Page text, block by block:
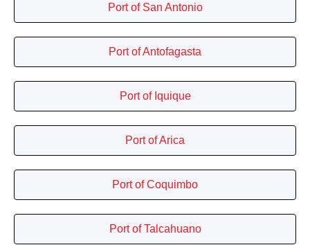
Port of San Antonio
Port of Antofagasta
Port of Iquique
Port of Arica
Port of Coquimbo
Port of Talcahuano